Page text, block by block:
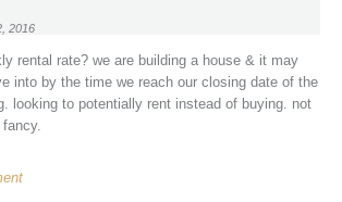
2016
rental rate? we are building a house & it may
into by the time we reach our closing date of the
looking to potentially rent instead of buying. not